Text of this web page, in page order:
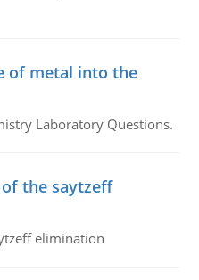
of metal into the
Laboratory Questions.
the saytzeff
elimination